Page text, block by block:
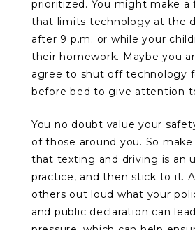
prioritized. You might make a
that limits technology at the
after 9 p.m. or while your
their homework. Maybe you
agree to shut off technology
before bed to give attention
You no doubt value your
of those around you. So
that texting and driving is an
practice, and then stick to it.
others out loud what your
and public declaration can